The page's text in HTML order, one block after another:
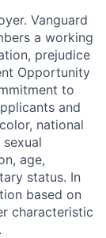
Vanguard
a working
prejudice
Opportunity
to
and
national
age,
status. In
based on
characteristic